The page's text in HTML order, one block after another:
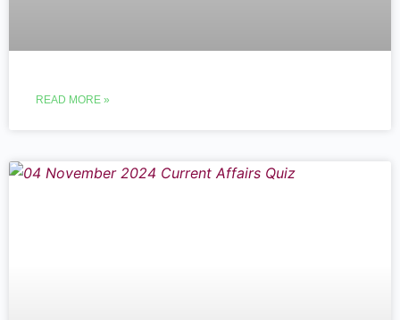
READ MORE »